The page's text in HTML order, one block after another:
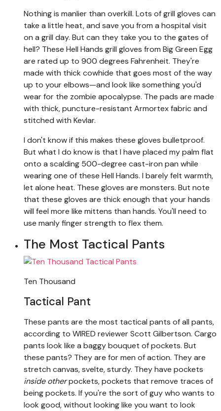
Nothing is manlier than overkill. Lots of grill gloves can
take a little heat, and save you from a hospital visit
on a grill day. But can they take you to the gates of
hell? These Hell Hands grill gloves from Big Green Egg
are rated up to 900 degrees Fahrenheit. They're
made with thick cowhide that goes most of the way
up to your elbows—and look like something you'd
wear for the zombie apocalypse. The pads are made
with thick, puncture-resistant Armortex fabric and
stitched with Kevlar.
I don't know if this makes these gloves bulletproof.
But what I do know is that I have placed my palm flat
onto a scalding 500-degree cast-iron pan while
wearing one of these Hell Hands. I barely felt warmth,
let alone heat. These gloves are monsters. But note
that these gloves are thick enough that your hands
will feel more like mittens than hands. You'll need to
use manly finger strength to flex them.
The Most Tactical Pants
Ten Thousand
Tactical Pant
These pants are the most tactical pants of all pants,
according to WIRED reviewer Scott Gilbertson. Cargo
pants look like a baggy bouquet of pockets. But
these pants? They are for men of action. They are
stretch canvas, svelte, sturdy. They have pockets
inside otherpockets, pockets that remove traces of
being pockets. If you're the sort of guy who wants to
look good, without looking like you want to look